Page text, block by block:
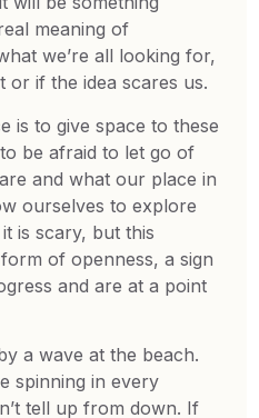
meaning of
we’re all looking for,
or if the idea scares us.
is to give space to these
be afraid to let go of
and what our place in
ourselves to explore
is scary, but this
of openness, a sign
and are at a point
a wave at the beach.
spinning in every
tell up from down. If